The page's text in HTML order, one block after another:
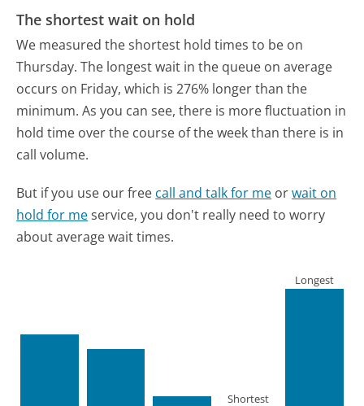
The shortest wait on hold
We measured the shortest hold times to be on
Thursday. The longest wait in the queue on average
occurs on Friday, which is 276% longer than the
minimum. As you can see, there is more fluctuation in
hold time over the course of the week than there is in
call volume.
But if you use our free call and talk for me orwait on
hold for meservice, you don't really need to worry
about average wait times.
Shortest
Longest